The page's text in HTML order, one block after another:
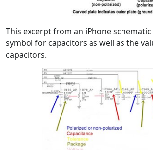
This excerpt from an iPhone
symbol for capacitors as well as the
capacitors.